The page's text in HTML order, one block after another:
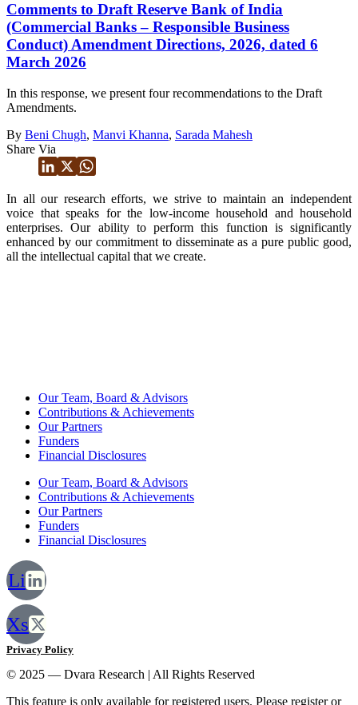
Comments to Draft Reserve Bank of India
(Commercial Banks – Responsible Business
Conduct) Amendment Directions, 2026, dated 6
March 2026
In this response, we present four recommendations to the Draft
Amendments.
By Beni Chugh, Manvi Khanna, Sarada Mahesh
Share Via
In all our research efforts, we strive to maintain an independent
voice that speaks for the low-income household and household
enterprises. Our ability to perform this function is significantly
enhanced by our commitment to disseminate as a pure public good,
all the intellectual capital that we create.
Our Team, Board & Advisors
Contributions & Achievements
Our Partners
Funders
Financial Disclosures
Our Team, Board & Advisors
Contributions & Achievements
Our Partners
Funders
Financial Disclosures
Li
Xs
Privacy Policy
© 2025 — Dvara Research | All Rights Reserved
This feature is only available for registered users. Please register or